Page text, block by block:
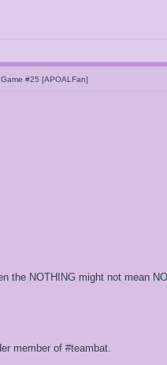
#25 [APOALFan]
the NOTHING might not mean
member of #teambat.